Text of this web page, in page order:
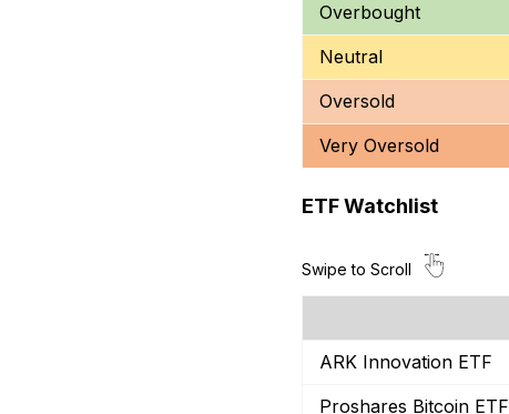
Overbought
Neutral
Oversold
Very Oversold
ETF Watchlist
ARK Innovation ETF
Proshares Bitcoin ETF